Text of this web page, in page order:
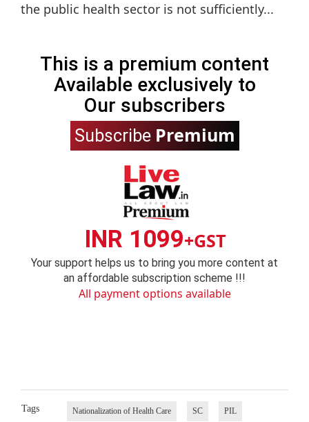
the public health sector is not sufficiently...
This is a premium content
Available exclusively to
Our subscribers
Subscribe Premium
INR 1099+GST
Your support helps us to bring you more content at
an affordable subscription scheme !!!
All payment options available
Tags Nationalization of Health Care SC PIL